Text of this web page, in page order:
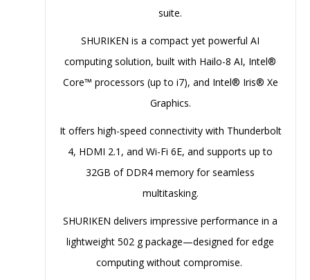
suite.
SHURIKEN is a compact yet powerful AI
computing solution, built with Hailo-8 AI, Intel®
Core™ processors (up to i7), and Intel® Iris® Xe
Graphics.
It offers high-speed connectivity with Thunderbolt
4, HDMI 2.1, and Wi-Fi 6E, and supports up to
32GB of DDR4 memory for seamless
multitasking.
SHURIKEN delivers impressive performance in a
lightweight 502 g package—designed for edge
computing without compromise.